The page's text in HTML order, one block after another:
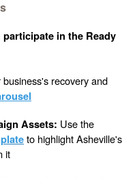
in the Ready
recovery and
Assets: Use the
to highlight Asheville's
it